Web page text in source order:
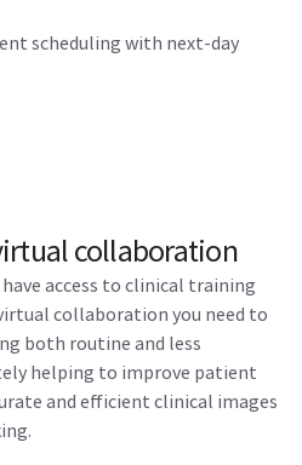
scheduling with next-day
collaboration
access to clinical training
collaboration you need to
both routine and less
helping to improve patient
and efficient clinical images